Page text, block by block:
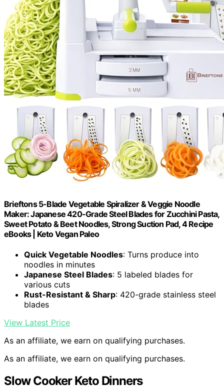
Brieftons 5-Blade Vegetable Spiralizer & Veggie Noodle
Maker: Japanese 420-Grade Steel Blades for Zucchini Pasta,
Sweet Potato & Beet Noodles, Strong Suction Pad, 4 Recipe
eBooks | Keto Vegan Paleo
Quick Vegetable Noodles: Turns produce into
noodles in minutes
Japanese Steel Blades: 5 labeled blades for
various cuts
Rust-Resistant & Sharp: 420-grade stainless steel
blades
View Latest Price
As an affiliate, we earn on qualifying purchases.
As an affiliate, we earn on qualifying purchases.
Slow Cooker Keto Dinners